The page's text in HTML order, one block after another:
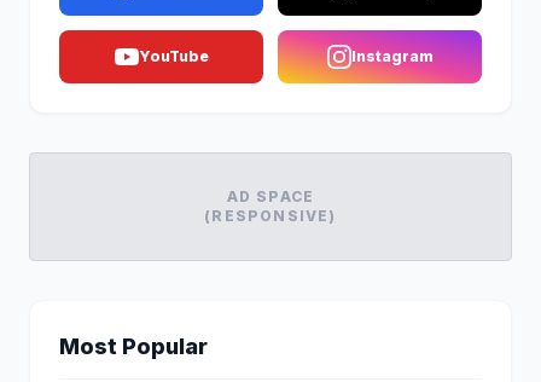
YouTube Instagram
AD SPACE
(RESPONSIVE)
Most Popular